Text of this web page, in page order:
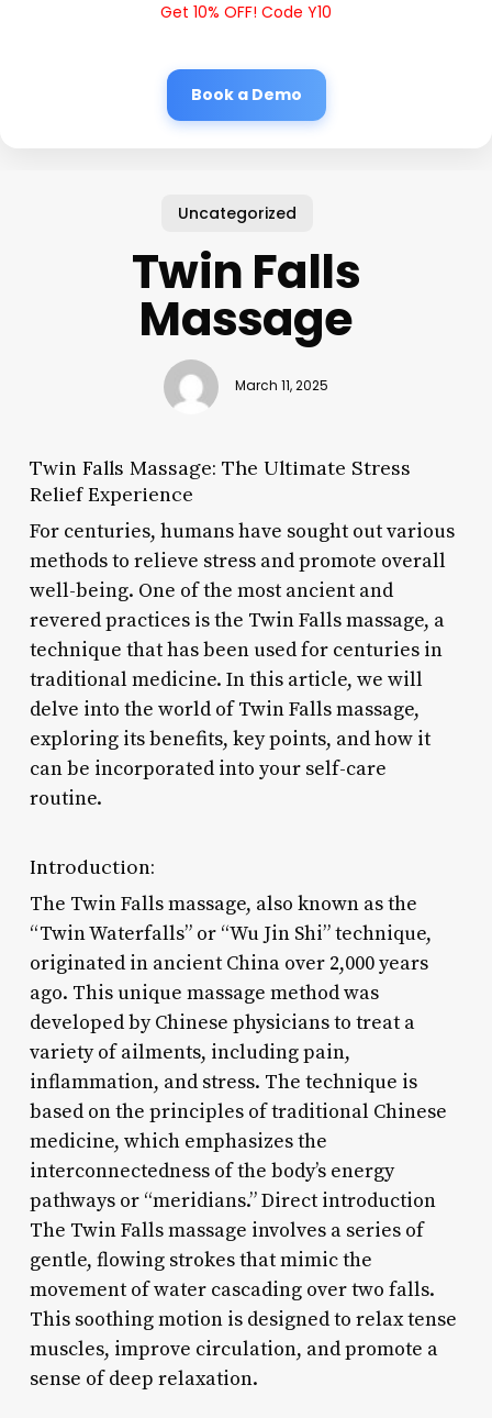
Get 10% OFF! Code Y10
Book a Demo
Uncategorized
Twin Falls
Massage
March 11, 2025
Twin Falls Massage: The Ultimate Stress
Relief Experience
For centuries, humans have sought out various
methods to relieve stress and promote overall
well-being. One of the most ancient and
revered practices is the Twin Falls massage, a
technique that has been used for centuries in
traditional medicine. In this article, we will
delve into the world of Twin Falls massage,
exploring its benefits, key points, and how it
can be incorporated into your self-care
routine.
Introduction:
The Twin Falls massage, also known as the
“Twin Waterfalls” or “Wu Jin Shi” technique,
originated in ancient China over 2,000 years
ago. This unique massage method was
developed by Chinese physicians to treat a
variety of ailments, including pain,
inflammation, and stress. The technique is
based on the principles of traditional Chinese
medicine, which emphasizes the
interconnectedness of the body’s energy
pathways or “meridians.” Direct introduction
The Twin Falls massage involves a series of
gentle, flowing strokes that mimic the
movement of water cascading over two falls.
This soothing motion is designed to relax tense
muscles, improve circulation, and promote a
sense of deep relaxation.